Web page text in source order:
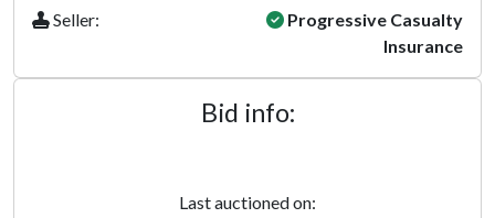
Seller:
Progressive Casualty
Insurance
Bid info:
Last auctioned on: